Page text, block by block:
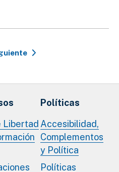
page
Libertad
Políticas
Accesibilidad,
Complementos
y Política
Políticas